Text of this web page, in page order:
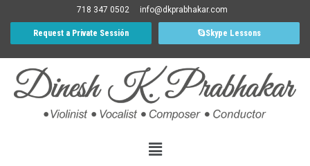
718 347 0502 info@dkprabhakar.com
Request a Private Sessión Skype Lessons